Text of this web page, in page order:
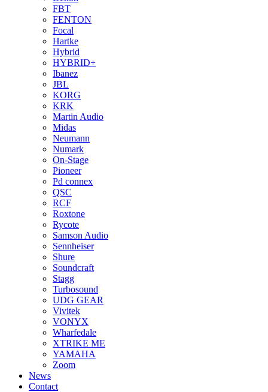
FBT
FENTON
Focal
Hartke
Hybrid
HYBRID+
Ibanez
JBL
KORG
KRK
Martin Audio
Midas
Neumann
Numark
On-Stage
Pioneer
Pd connex
QSC
RCF
Roxtone
Rycote
Samson Audio
Sennheiser
Shure
Soundcraft
Stagg
Turbosound
UDG GEAR
Vivitek
VONYX
Wharfedale
XTRIKE ME
YAMAHA
Zoom
News
Contact